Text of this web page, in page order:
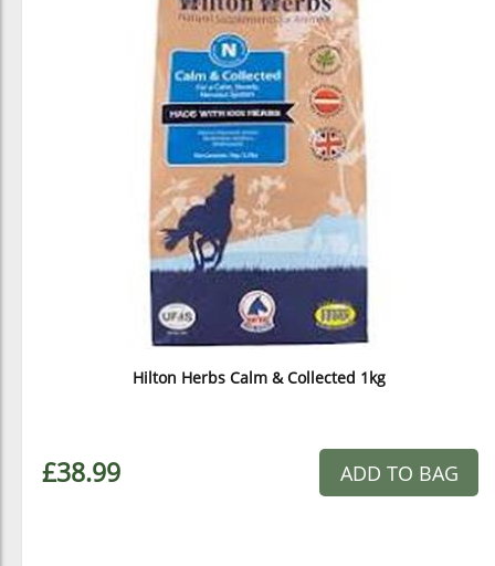
Hilton Herbs Calm & Collected 1kg
£38.99 ADD TO BAG